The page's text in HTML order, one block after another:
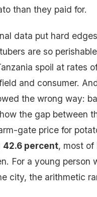
than they paid for.
data put hard
are so
spoil at rates
and consumer.
the wrong way:
the gap between
gate price for
42.6 percent, most of
For a young person
city, the arithmetic